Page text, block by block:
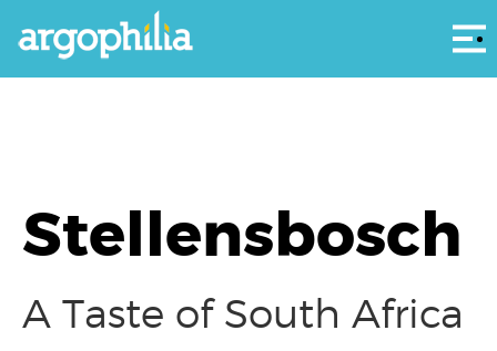
Stellensbosch
A Taste of South Africa